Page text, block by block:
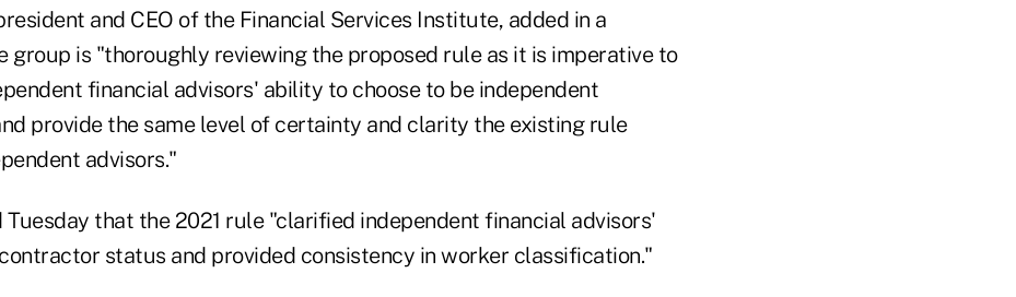
and CEO of the Financial Services Institute, added in a
group is "thoroughly reviewing the proposed rule as it is imperative to
financial advisors' ability to choose to be independent
provide the same level of certainty and clarity the existing rule
advisors."
Tuesday that the 2021 rule "clarified independent financial advisors'
status and provided consistency in worker classification."